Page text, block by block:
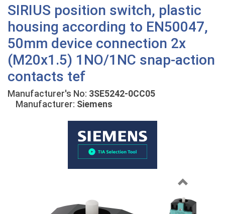
SIRIUS position switch, plastic
housing according to EN50047,
50mm device connection 2x
(M20x1.5) 1NO/1NC snap-action
contacts tef
Manufacturer's No: 3SE5242-0CC05
Manufacturer: Siemens
Previous